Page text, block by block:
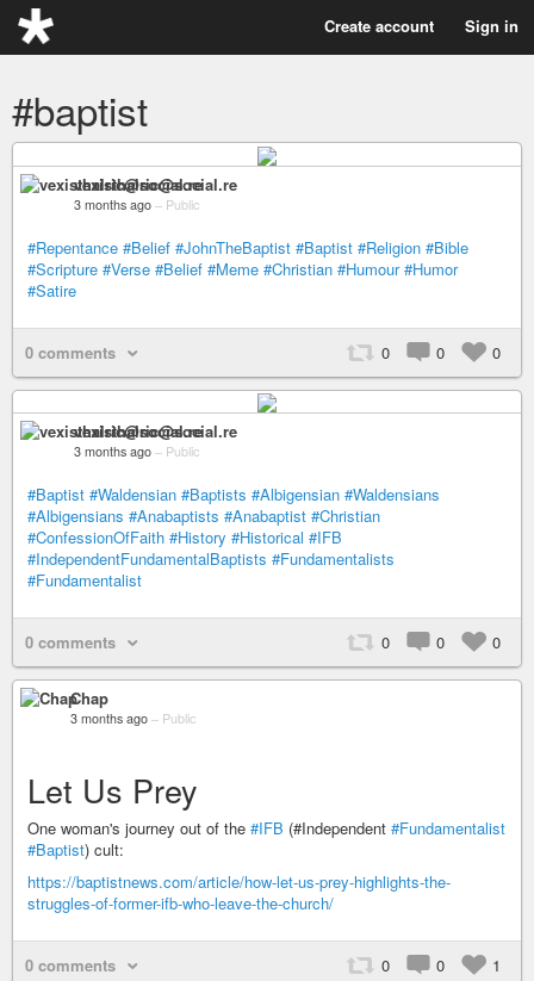
Create account Sign in
#baptist
vexisthalric@social.re
3 months ago – Public
#Repentance #Belief #JohnTheBaptist #Baptist #Religion #Bible
#Scripture #Verse #Belief #Meme #Christian #Humour #Humor
#Satire
0 comments 0 0 0
vexisthalric@social.re
3 months ago – Public
#Baptist #Waldensian #Baptists #Albigensian #Waldensians
#Albigensians #Anabaptists #Anabaptist #Christian
#ConfessionOfFaith #History #Historical #IFB
#IndependentFundamentalBaptists #Fundamentalists
#Fundamentalist
0 comments 0 0 0
Chap
3 months ago – Public
Let Us Prey
One woman's journey out of the #IFB (#Independent #Fundamentalist
#Baptist) cult:
https://baptistnews.com/article/how-let-us-prey-highlights-the-
struggles-of-former-ifb-who-leave-the-church/
0 comments 0 0 1